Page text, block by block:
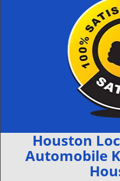
Houston
Automobile